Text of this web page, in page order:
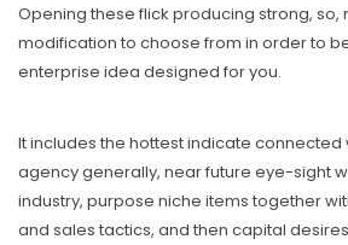
Opening these flick producing strong, so,
modification to choose from in order to
enterprise idea designed for you.
It includes the hottest indicate connected
agency generally, near future eye-sight
industry, purpose niche items together
and sales tactics, and then capital